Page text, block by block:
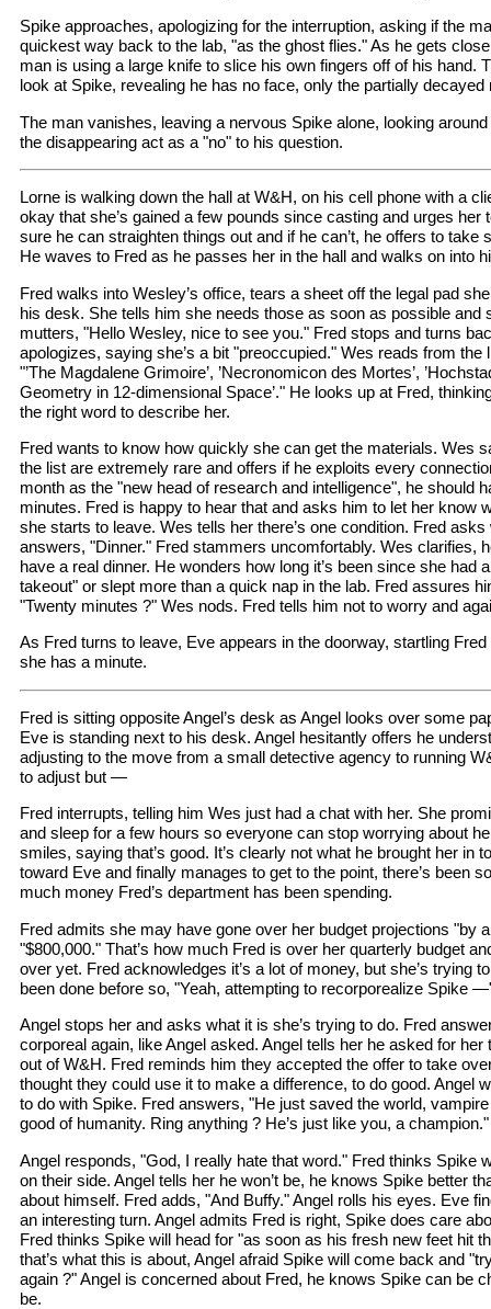
Spike approaches, apologizing for the interruption, asking if the
quickest way back to the lab, "as the ghost flies." As he gets
man is using a large knife to slice his own fingers off of his hand.
look at Spike, revealing he has no face, only the partially decayed
The man vanishes, leaving a nervous Spike alone, looking around
the disappearing act as a "no" to his question.
Lorne is walking down the hall at W&H, on his cell phone with a
okay that she’s gained a few pounds since casting and urges her
sure he can straighten things out and if he can’t, he offers to take
He waves to Fred as he passes her in the hall and walks on into
Fred walks into Wesley’s office, tears a sheet off the legal pad
his desk. She tells him she needs those as soon as possible and
mutters, "Hello Wesley, nice to see you." Fred stops and turns
apologizes, saying she’s a bit "preoccupied." Wes reads from the
"’The Magdalene Grimoire’, ’Necronomicon des Mortes’,
Geometry in 12-dimensional Space’." He looks up at Fred,
the right word to describe her.
Fred wants to know how quickly she can get the materials. Wes
the list are extremely rare and offers if he exploits every
month as the "new head of research and intelligence", he should
minutes. Fred is happy to hear that and asks him to let her know
she starts to leave. Wes tells her there’s one condition. Fred
answers, "Dinner." Fred stammers uncomfortably. Wes clarifies,
have a real dinner. He wonders how long it’s been since she had
takeout" or slept more than a quick nap in the lab. Fred assures
"Twenty minutes ?" Wes nods. Fred tells him not to worry and
As Fred turns to leave, Eve appears in the doorway, startling
she has a minute.
Fred is sitting opposite Angel’s desk as Angel looks over some
Eve is standing next to his desk. Angel hesitantly offers he
adjusting to the move from a small detective agency to running
to adjust but —
Fred interrupts, telling him Wes just had a chat with her. She
and sleep for a few hours so everyone can stop worrying about
smiles, saying that’s good. It’s clearly not what he brought her in
toward Eve and finally manages to get to the point, there’s been
much money Fred’s department has been spending.
Fred admits she may have gone over her budget projections "by
"$800,000." That’s how much Fred is over her quarterly budget
over yet. Fred acknowledges it’s a lot of money, but she’s trying
been done before so, "Yeah, attempting to recorporealize Spike
Angel stops her and asks what it is she’s trying to do. Fred
corporeal again, like Angel asked. Angel tells her he asked for
out of W&H. Fred reminds him they accepted the offer to take
thought they could use it to make a difference, to do good. Angel
to do with Spike. Fred answers, "He just saved the world,
good of humanity. Ring anything ? He’s just like you, a champion."
Angel responds, "God, I really hate that word." Fred thinks Spike
on their side. Angel tells her he won’t be, he knows Spike better
about himself. Fred adds, "And Buffy." Angel rolls his eyes. Eve
an interesting turn. Angel admits Fred is right, Spike does care
Fred thinks Spike will head for "as soon as his fresh new feet hit
that’s what this is about, Angel afraid Spike will come back and
again ?" Angel is concerned about Fred, he knows Spike can be
be.